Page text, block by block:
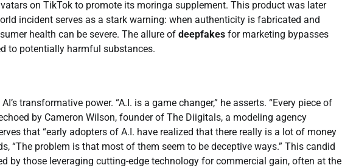
on TikTok to promote its moringa supplement. This product was later
incident serves as a stark warning: when authenticity is fabricated and
health can be severe. The allure of deepfakes for marketing bypasses
to potentially harmful substances.
transformative power. “A.I. is a game changer,” he asserts. “Every piece of
by Cameron Wilson, founder of The Diigitals, a modeling agency
that “early adopters of A.I. have realized that there really is a lot of money
“The problem is that most of them seem to be deceptive ways.” This candid
by those leveraging cutting-edge technology for commercial gain, often at the